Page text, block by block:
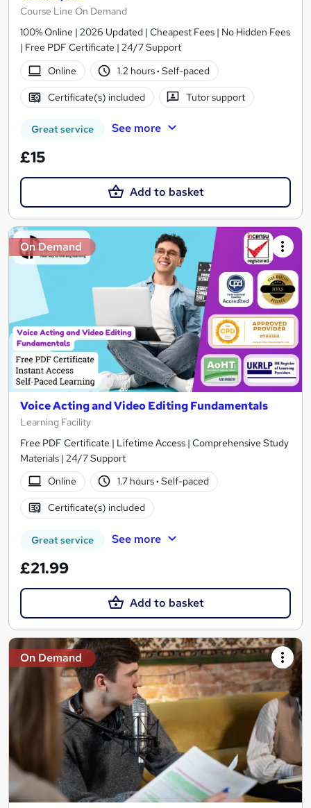
Course Line On Demand
100% Online | 2026 Updated | Cheapest Fees | No Hidden Fees
| Free PDF Certificate | 24/7 Support
Online
1.2 hours· Self-paced
Certificate(s) included Tutor support
Great service See more
£15
Add to basket
On Demand
Voice Acting and Video Editing Fundamentals
Learning Facility
Free PDF Certificate | Lifetime Access | Comprehensive Study
Materials | 24/7 Support
Online
1.7 hours· Self-paced
Certificate(s) included
Great service See more
£21.99
Add to basket
On Demand